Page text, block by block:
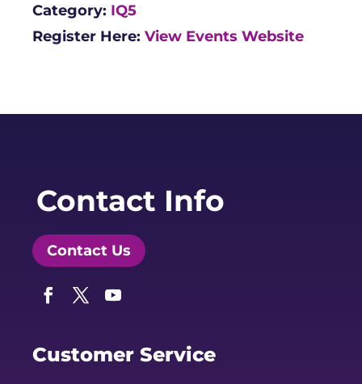
Category: IQ5
Register Here: View Events Website
Contact Info
Contact Us
Customer Service